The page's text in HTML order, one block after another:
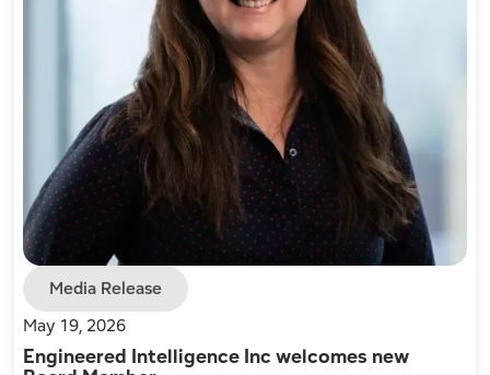
Media Release
May 19, 2026
Engineered Intelligence Inc welcomes new